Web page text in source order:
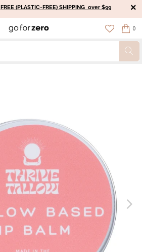
FREE (PLASTIC-FREE) SHIPPING over $99
0